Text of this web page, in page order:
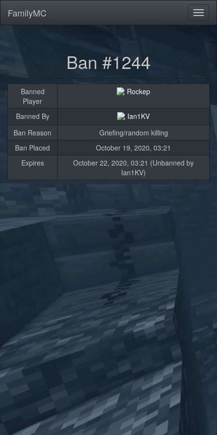
FamilyMC
Ban #1244
Banned
Player
Rockep
Banned By
Ian1KV
Ban Reason
Griefing/random killing
Ban Placed
October 19, 2020, 03:21
Expires
October 22, 2020, 03:21 (Unbanned by
Ian1KV)